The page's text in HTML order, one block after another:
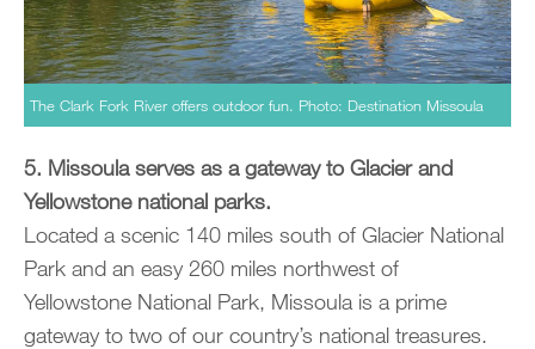
The Clark Fork River offers outdoor fun. Photo: Destination Missoula
5. Missoula serves as a gateway to Glacier and
Yellowstone national parks.
Located a scenic 140 miles south of Glacier National
Park and an easy 260 miles northwest of
Yellowstone National Park, Missoula is a prime
gateway to two of our country’s national treasures.